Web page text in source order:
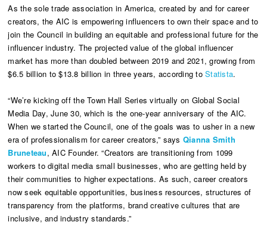
As the sole trade association in America, created by and for career
creators, the AIC is empowering influencers to own their space and to
join the Council in building an equitable and professional future for the
influencer industry. The projected value of the global influencer
market has more than doubled between 2019 and 2021, growing from
$6.5 billion to $13.8 billion in three years, according toStatista.
“We’re kicking off the Town Hall Series virtually on Global Social
Media Day, June 30, which is the one-year anniversary of the AIC.
When we started the Council, one of the goals was to usher in a new
era of professionalism for career creators,” says Qianna Smith
Bruneteau, AIC Founder. “Creators are transitioning from 1099
workers to digital media small businesses, who are getting held by
their communities to higher expectations. As such, career creators
now seek equitable opportunities, business resources, structures of
transparency from the platforms, brand creative cultures that are
inclusive, and industry standards.”